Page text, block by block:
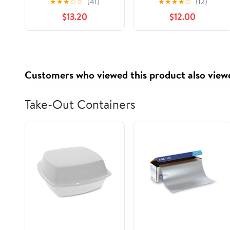
$13.20
Nostalgia to Life,
(Paperback)
$12.00
Customers who viewed this product also
Take-Out Containers